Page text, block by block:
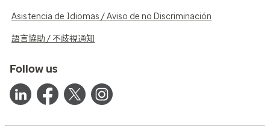
Asistencia de Idiomas / Aviso de no Discriminación
語言協助 / 不歧視通知
Follow us